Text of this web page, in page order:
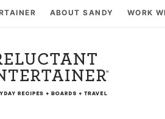
ABOUT SANDY WORK